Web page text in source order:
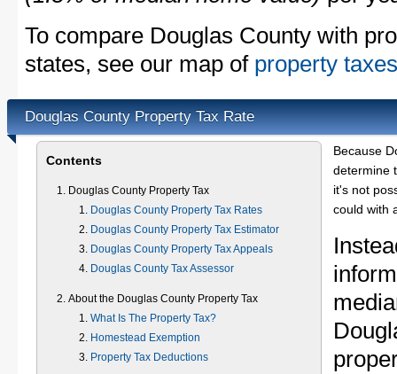
To compare Douglas County with
states, see our map of property
Douglas County Property Tax Rate
Contents
Douglas County Property Tax
Douglas County Property Tax Rates
Douglas County Property Tax Estimator
Douglas County Property Tax Appeals
Douglas County Tax Assessor
About the Douglas County Property Tax
What Is The Property Tax?
Homestead Exemption
Property Tax Deductions
Because
determine
it's not
could with